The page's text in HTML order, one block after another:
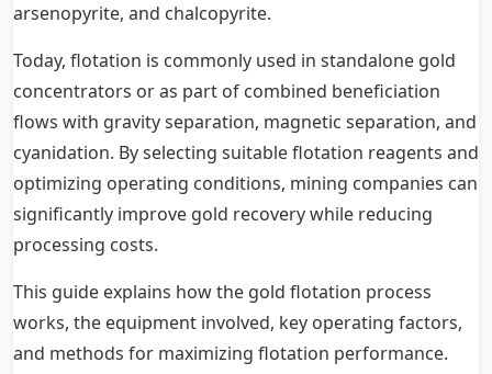
arsenopyrite, and chalcopyrite.
Today, flotation is commonly used in standalone gold
concentrators or as part of combined beneficiation
flows with gravity separation, magnetic separation, and
cyanidation. By selecting suitable flotation reagents and
optimizing operating conditions, mining companies can
significantly improve gold recovery while reducing
processing costs.
This guide explains how the gold flotation process
works, the equipment involved, key operating factors,
and methods for maximizing flotation performance.